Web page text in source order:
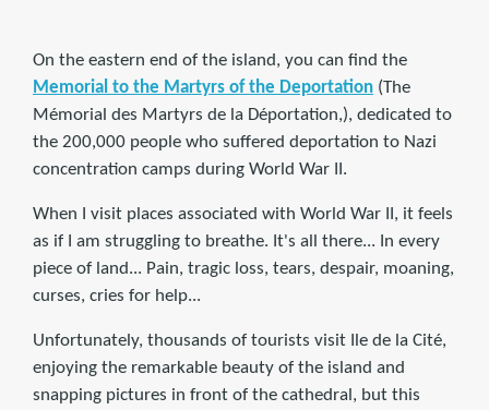
On the eastern end of the island, you can find the
Memorial to the Martyrs of the Deportation (The
Mémorial des Martyrs de la Déportation,), dedicated to
the 200,000 people who suffered deportation to Nazi
concentration camps during World War II.
When I visit places associated with World War II, it feels
as if I am struggling to breathe. It's all there... In every
piece of land... Pain, tragic loss, tears, despair, moaning,
curses, cries for help...
Unfortunately, thousands of tourists visit Ile de la Cité,
enjoying the remarkable beauty of the island and
snapping pictures in front of the cathedral, but this